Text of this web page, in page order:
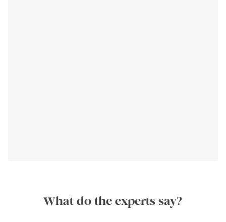
What do the experts say?